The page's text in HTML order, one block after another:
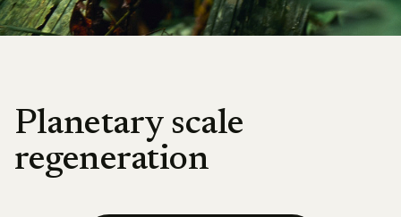
Planetary scale
regeneration